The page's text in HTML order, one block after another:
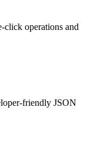
click operations and
friendly JSON